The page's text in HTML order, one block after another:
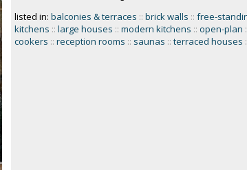
listed in: balconies & terraces :: brick walls :: free-
kitchens :: large houses :: modern kitchens :: open-plan
cookers :: reception rooms :: saunas :: terraced houses